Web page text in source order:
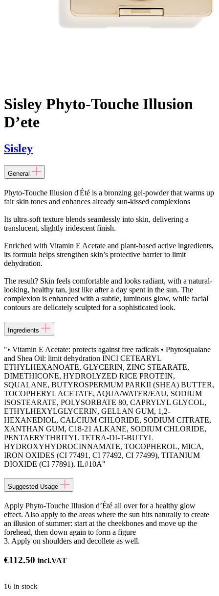
Sisley Phyto-Touche Illusion
D’ete
Sisley
General
Phyto-Touche Illusion d'Été is a bronzing gel-powder that warms up
fair skin tones and enhances already sun-kissed complexions
Its ultra-soft texture blends seamlessly into skin, delivering a
translucent, slightly iridescent finish.
Enriched with Vitamin E Acetate and plant-based active ingredients,
its formula helps strengthen skin’s protective barrier to limit
dehydration.
The result? Skin feels comfortable and looks radiant, with a natural-
looking, healthy tan, just like after a day spent in the sun. The
complexion is enhanced with a subtle, luminous glow, while facial
contours are delicately sculpted for a sophisticated look.
Ingredients
"• Vitamin E Acetate: protects against free radicals • Phytosqualane
and Shea Oil: limit dehydration INCI CETEARYL
ETHYLHEXANOATE, GLYCERIN, ZINC STEARATE,
DIMETHICONE, HYDROLYZED RICE PROTEIN,
SQUALANE, BUTYROSPERMUM PARKII (SHEA) BUTTER,
TOCOPHERYL ACETATE, AQUA/WATER/EAU, SODIUM
ISOSTEARATE, POLYSORBATE 80, CAPRYLYL GLYCOL,
ETHYLHEXYLGLYCERIN, GELLAN GUM, 1,2-
HEXANEDIOL, CALCIUM CHLORIDE, SODIUM CITRATE,
XANTHAN GUM, C18-21 ALKANE, SODIUM CHLORIDE,
PENTAERYTHRITYL TETRA-DI-T-BUTYL
HYDROXYHYDROCINNAMATE, TOCOPHEROL, MICA,
IRON OXIDES (CI 77491, CI 77492, CI 77499), TITANIUM
DIOXIDE (CI 77891). IL#10A"
Suggested Usage
Apply Phyto-Touche Illusion d’Été all over for a healthy glow
effect. Also apply to the areas where the sun hits naturally to create
an illusion of summer: start at the cheekbones and move up the
forehead, then down again to form a figure
3. Apply on shoulders and decollete as well.
€112.50 incl.VAT
16 in stock